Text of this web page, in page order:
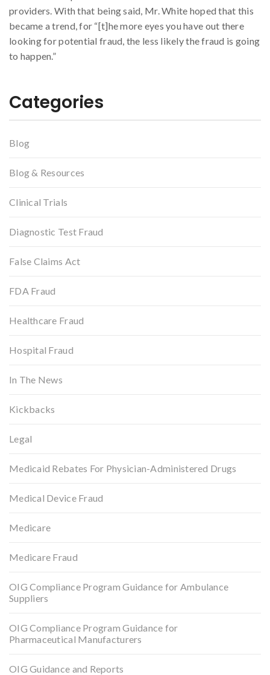
providers. With that being said, Mr. White hoped that this
became a trend, for “[t]he more eyes you have out there
looking for potential fraud, the less likely the fraud is going
to happen.”
Categories
Blog
Blog & Resources
Clinical Trials
Diagnostic Test Fraud
False Claims Act
FDA Fraud
Healthcare Fraud
Hospital Fraud
In The News
Kickbacks
Legal
Medicaid Rebates For Physician-Administered Drugs
Medical Device Fraud
Medicare
Medicare Fraud
OIG Compliance Program Guidance for Ambulance
Suppliers
OIG Compliance Program Guidance for
Pharmaceutical Manufacturers
OIG Guidance and Reports